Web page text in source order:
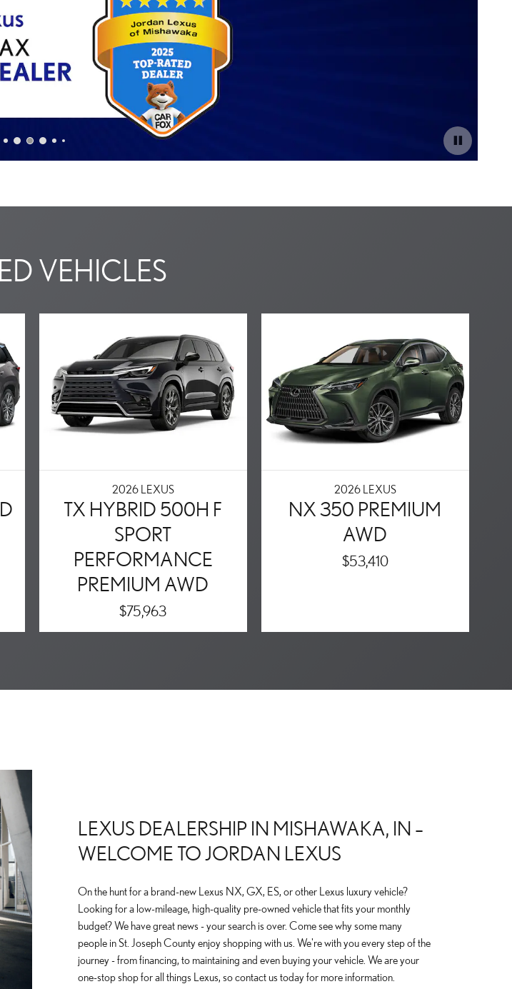
VEHICLES
2026 LEXUS
TX HYBRID 500H F
SPORT
PERFORMANCE
PREMIUM AWD
$75,963
2026 LEXUS
NX 350 PREMIUM
AWD
$53,410
LEXUS DEALERSHIP IN MISHAWAKA, IN –
WELCOME TO JORDAN LEXUS
On the hunt for a brand-new Lexus NX, GX, ES, or other Lexus luxury vehicle?
Looking for a low-mileage, high-quality pre-owned vehicle that fits your monthly
budget? We have great news - your search is over. Come see why some many
people in St. Joseph County enjoy shopping with us. We're with you every step of the
journey - from financing, to maintaining and even buying your vehicle. We are your
one-stop shop for all things Lexus, so contact us today for more information.